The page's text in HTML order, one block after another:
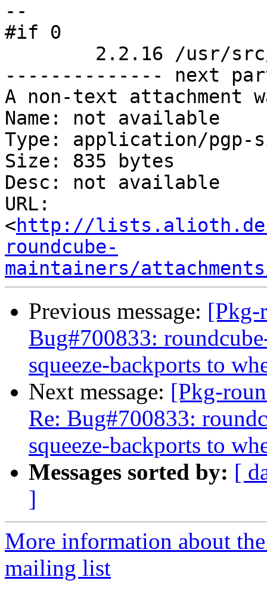
--
#if 0
-------------- next
A non-text attachment
Name: not available
Type: application/pgp-
Size: 835 bytes
Desc: not available
URL:
<http://
roundcube-
maintainers/
Previous message: [Pkg-
Bug#700833:
squeeze-backports to
Next message: [Pkg-
Re: Bug#700833:
squeeze-backports to
Messages sorted by: [
]
More information about
mailing list